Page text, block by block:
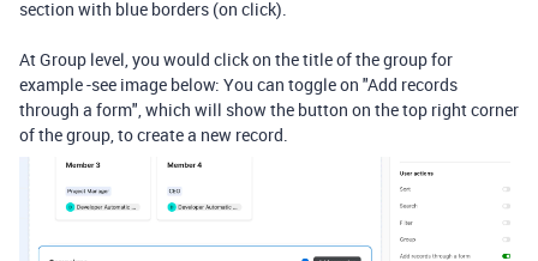
section with blue borders (on click).
At Group level, you would click on the title of the group for
example -see image below: You can toggle on "Add records
through a form", which will show the button on the top right corner
of the group, to create a new record.